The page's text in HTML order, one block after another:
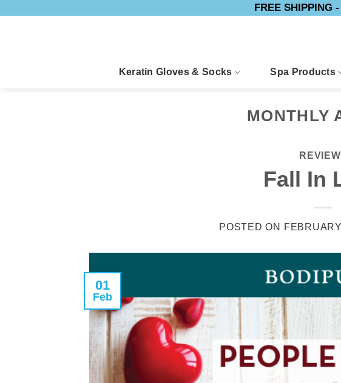
FREE SHIPPING
Keratin Gloves & Socks Spa Products
MONTHLY
Fall In
POSTED ON
01
Feb